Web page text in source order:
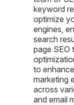
keyword
optimize
engines,
search
page SEO
to
marketing
across
and email